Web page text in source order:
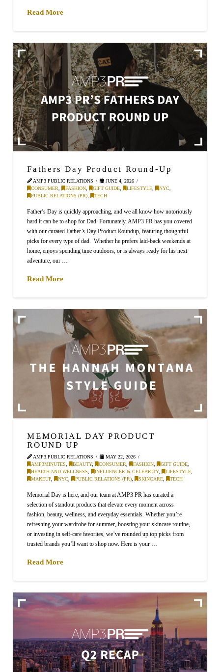
Read More
Fathers Day Product Round-Up
AMP3 PUBLIC RELATIONS
JUNE 4, 2026
CONSUMER, FASHION, GIFT GUIDE, LIFESTYLE, NYC,
PUBLIC RELATIONS (PR), TECH
Father’s Day is quickly approaching, and we all know how notoriously
hard it can be to shop for Dad. Fortunately, AMP3 PR has you covered
with our curated Father’s Day Product Roundup, featuring thoughtful
picks for every type of dad. Whether he prefers laid-back weekends at
home, enjoys spending time outdoors, or is always ready for his next
adventure, our …
Read More
MEMORIAL DAY PRODUCT
ROUND UP
AMP3 PUBLIC RELATIONS
MAY 22, 2026
AMP3MINUTES, BEAUTY, CONSUMER, FASHION, GIFT GUIDE,
HEALTH AND WELLNESS, INFLUENCER & CELEBRITY, LIFESTYLE,
MAKEUP, NYC, PUBLIC RELATIONS (PR), SKINCARE, TECH
Memorial Day is here, and our team at AMP3 PR has curated a
selection of standout products that elevate every moment across
fashion, beauty, wellness, and everyday essentials. Whether you’re
refreshing your wardrobe for summer, boosting your skincare routine,
or investing in self-care favorites, we’ve rounded up top picks from
trusted brands you’ll want to shop now. Here is your …
Read More